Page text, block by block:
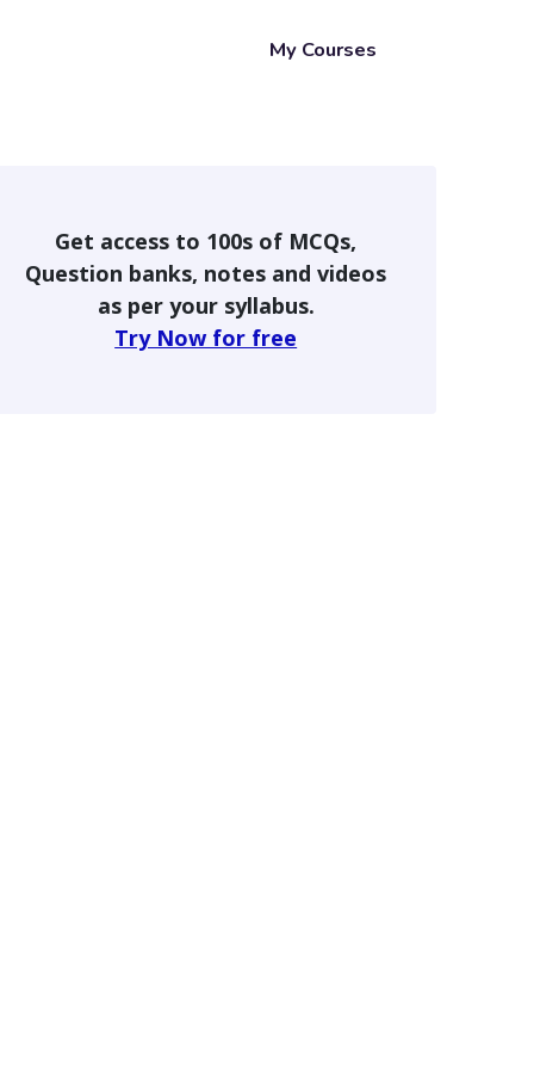
My Courses
Get access to 100s of MCQs,
Question banks, notes and videos
as per your syllabus.
Try Now for free